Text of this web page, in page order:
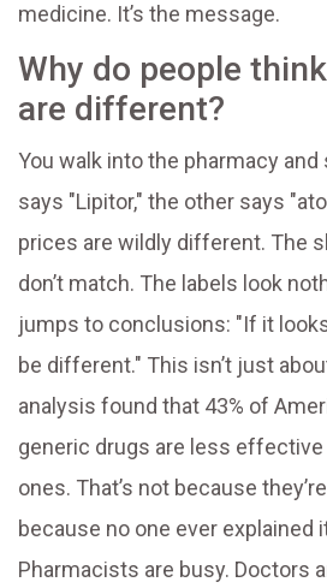
medicine. It’s the message.
Why do people
are different?
You walk into the pharmacy
says "Lipitor," the other says
prices are wildly different. The
don’t match. The labels look
jumps to conclusions: "If it
be different." This isn’t just
analysis found that 43% of
generic drugs are less effective
ones. That’s not because
because no one ever explained
Pharmacists are busy. Doctors